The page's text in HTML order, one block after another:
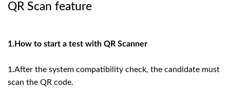
QR Scan feature
1.How to start a test with QR Scanner
1.After the system compatibility check, the candidate must
scan the QR code.